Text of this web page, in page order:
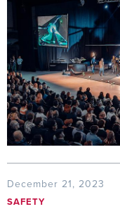
December 21, 2023
SAFETY